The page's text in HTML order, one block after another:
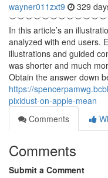
wayner011zxt9 329
In this article’s an
analyzed with end users.
illustrations and guided
was shorter and much
Obtain the answer down
https://
pixidust-on-apple-mean
Comments
Comments
Submit a Comment